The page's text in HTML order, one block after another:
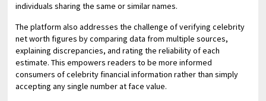
individuals sharing the same or similar names.
The platform also addresses the challenge of verifying celebrity
net worth figures by comparing data from multiple sources,
explaining discrepancies, and rating the reliability of each
estimate. This empowers readers to be more informed
consumers of celebrity financial information rather than simply
accepting any single number at face value.